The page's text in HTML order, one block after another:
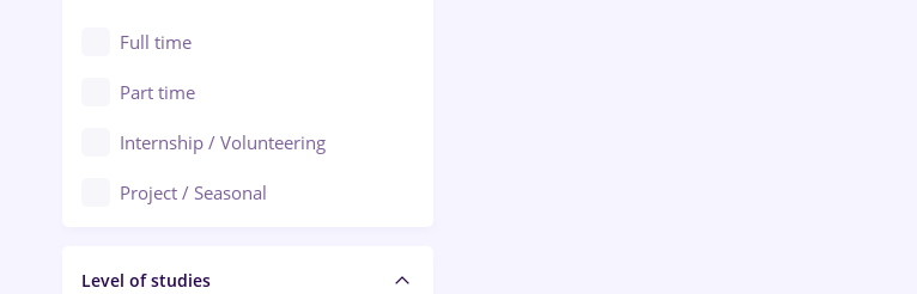
Arad
Baia Mare
Bârlad
Bistrița (Bistrita-Nasaud)
Automation
Automotive / Equipment
Banks
Beauty Salons
Civil engineering / Industrial design
Full time
Part time
Internship / Volunteering
Project / Seasonal
Level of studies